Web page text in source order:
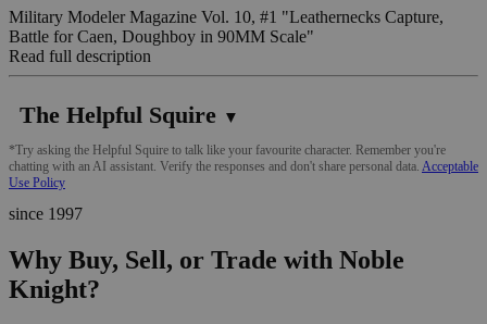
Military Modeler Magazine Vol. 10, #1 "Leathernecks Capture,
Battle for Caen, Doughboy in 90MM Scale"
Read full description
The Helpful Squire ▼
*Try asking the Helpful Squire to talk like your favourite character. Remember you're
chatting with an AI assistant. Verify the responses and don't share personal data. Acceptable
Use Policy
since 1997
Why Buy, Sell, or Trade with Noble
Knight?